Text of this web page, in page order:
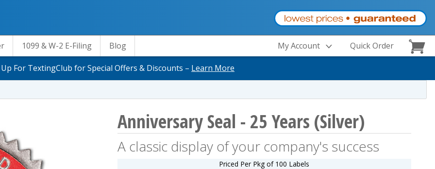
1099 & W-2 E-Filing Blog My Account Quick Order
For TextingClub for Special Offers & Discounts – Learn More
Anniversary Seal - 25 Years (Silver)
A classic display of your company's success
Priced Per Pkg of 100 Labels